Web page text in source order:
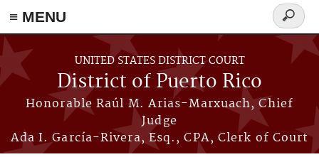
≡ MENU
Skip to main content
UNITED STATES DISTRICT COURT
District of Puerto Rico
Honorable Raúl M. Arias-Marxuach, Chief
Judge
Ada I. García-Rivera, Esq., CPA, Clerk of Court
Search
form